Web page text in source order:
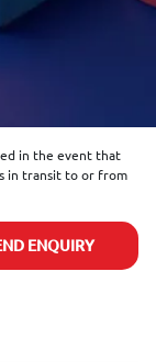
in the event that
in transit to or from
ENQUIRY